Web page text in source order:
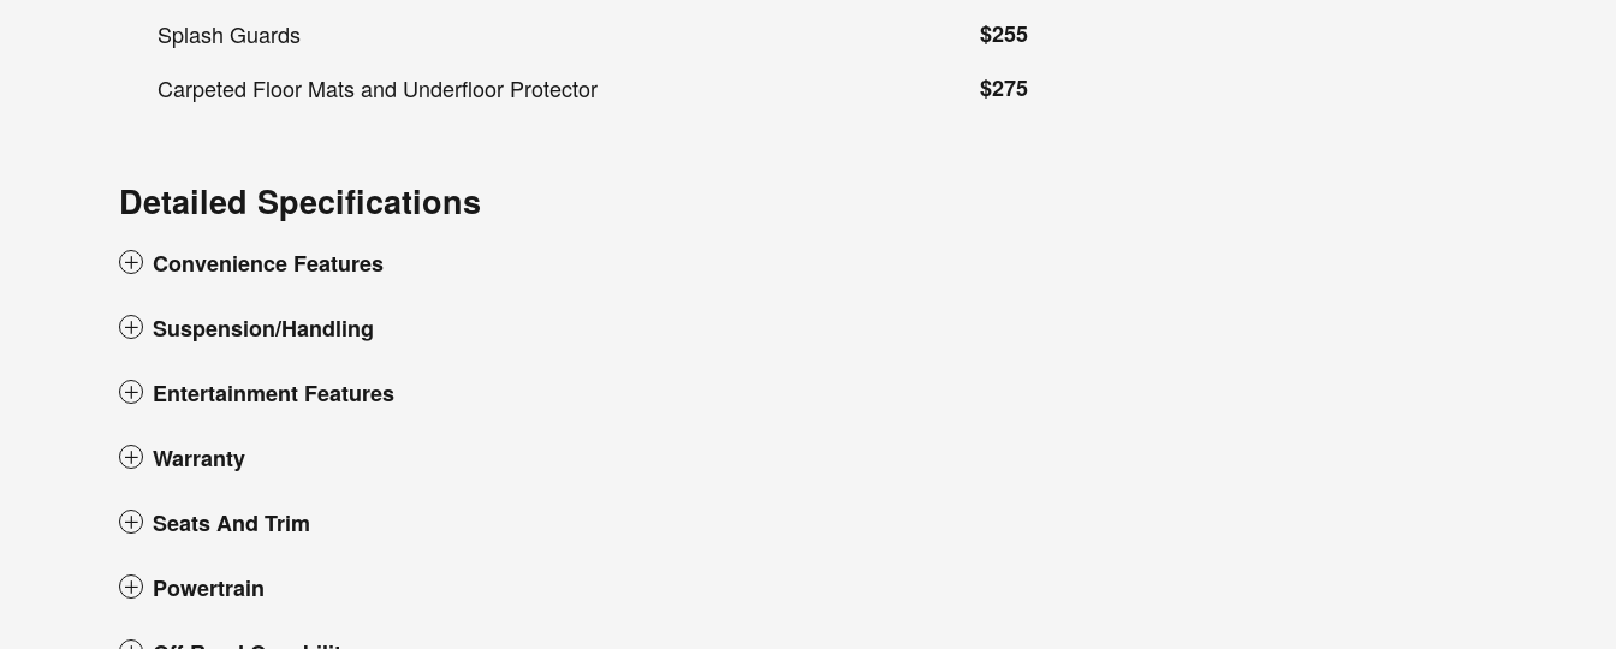
Splash Guards
$255
Carpeted Floor Mats and Underfloor Protector
$275
Detailed Specifications
Convenience Features
Suspension/Handling
Entertainment Features
Warranty
Seats And Trim
Powertrain